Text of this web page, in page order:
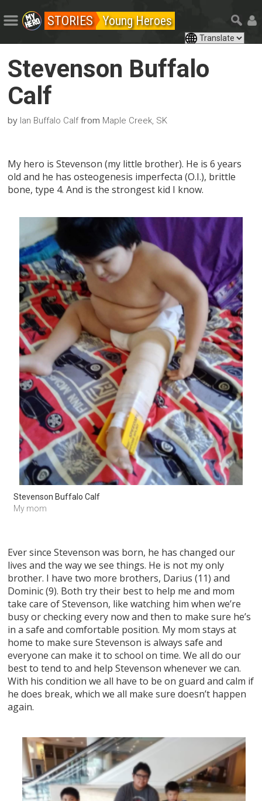
STORIES Young Heroes
Stevenson Buffalo
Calf
by Ian Buffalo Calffrom Maple Creek, SK
My hero is Stevenson (my little brother). He is 6 years
old and he has osteogenesis imperfecta (O.I.), brittle
bone, type 4. And is the strongest kid I know.
Stevenson Buffalo Calf
My mom
Ever since Stevenson was born, he has changed our
lives and the way we see things. He is not my only
brother. I have two more brothers, Darius (11) and
Dominic (9). Both try their best to help me and mom
take care of Stevenson, like watching him when we’re
busy or checking every now and then to make sure he’s
in a safe and comfortable position. My mom stays at
home to make sure Stevenson is always safe and
everyone can make it to school on time. We all do our
best to tend to and help Stevenson whenever we can.
With his condition we all have to be on guard and calm if
he does break, which we all make sure doesn’t happen
again.